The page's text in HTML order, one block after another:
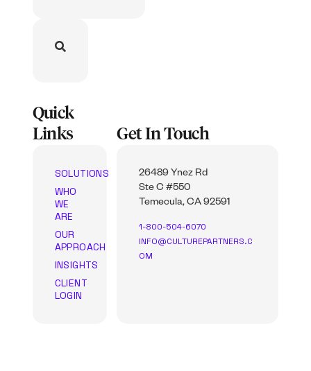
Quick
Links
SOLUTIONS
WHO
WE
ARE
OUR
APPROACH
INSIGHTS
CLIENT
LOGIN
Get In Touch
26489 Ynez Rd
Ste C #550
Temecula, CA 92591
1-800-504-6070
INFO@CULTUREPARTNERS.C
OM